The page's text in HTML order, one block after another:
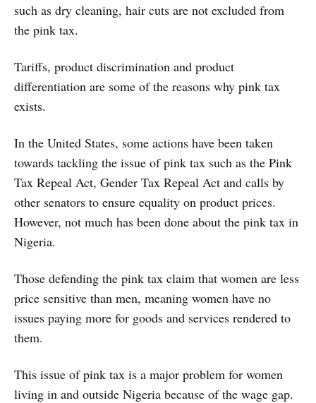
such as dry cleaning, hair cuts are not excluded from
the pink tax.
Tariffs, product discrimination and product
differentiation are some of the reasons why pink tax
exists.
In the United States, some actions have been taken
towards tackling the issue of pink tax such as the Pink
Tax Repeal Act, Gender Tax Repeal Act and calls by
other senators to ensure equality on product prices.
However, not much has been done about the pink tax in
Nigeria.
Those defending the pink tax claim that women are less
price sensitive than men, meaning women have no
issues paying more for goods and services rendered to
them.
This issue of pink tax is a major problem for women
living in and outside Nigeria because of the wage gap.